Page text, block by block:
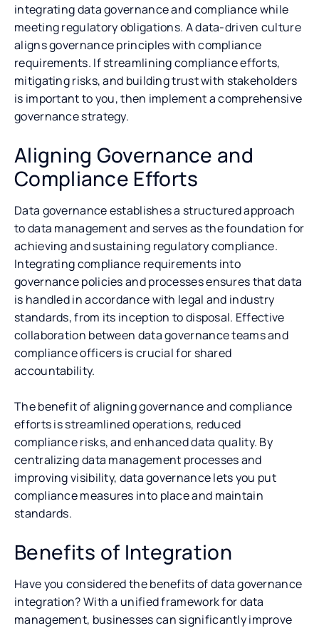
integrating data governance and compliance while
meeting regulatory obligations. A data-driven culture
aligns governance principles with compliance
requirements. If streamlining compliance efforts,
mitigating risks, and building trust with stakeholders
is important to you, then implement a comprehensive
governance strategy.
Aligning Governance and
Compliance Efforts
Data governance establishes a structured approach
to data management and serves as the foundation for
achieving and sustaining regulatory compliance.
Integrating compliance requirements into
governance policies and processes ensures that data
is handled in accordance with legal and industry
standards, from its inception to disposal. Effective
collaboration between data governance teams and
compliance officers is crucial for shared
accountability.
The benefit of aligning governance and compliance
efforts is streamlined operations, reduced
compliance risks, and enhanced data quality. By
centralizing data management processes and
improving visibility, data governance lets you put
compliance measures into place and maintain
standards.
Benefits of Integration
Have you considered the benefits of data governance
integration? With a unified framework for data
management, businesses can significantly improve